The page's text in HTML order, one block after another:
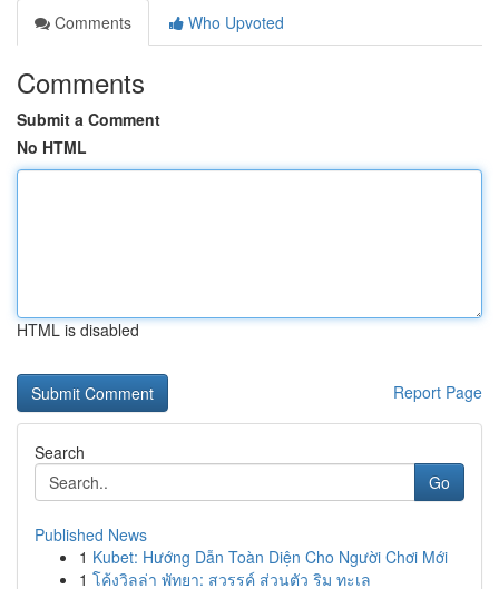
Comments
Who Upvoted
Comments
Submit a Comment
No HTML
HTML is disabled
Report Page
Search
Go
Published News
1 Kubet: Hướng Dẫn Toàn Diện Cho Người Chơi Mới
1 โค้งวิลล่า พัทยา: สวรรค์ ส่วนตัว ริม ทะเล